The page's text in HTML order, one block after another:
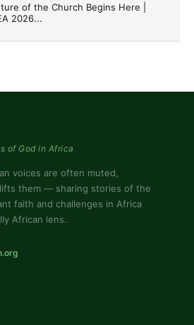
of the Church Begins Here |
2026...
of God in Africa
voices are often muted,
them — sharing stories of the
faith and challenges in Africa
African lens.